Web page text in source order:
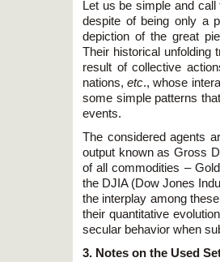
Let us be simple and
despite of being only a
depiction of the great
Their historical unfolding
result of collective
nations,etc., whose
some simple patterns
events.
The considered agents
output known as Gross
of all commodities –
the DJIA (Dow Jones
the interplay among
their quantitative
secular behavior when
3. Notes on the Used